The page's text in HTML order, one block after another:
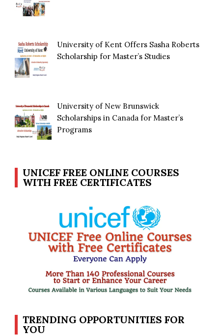
University of Kent Offers Sasha Roberts
Scholarship for Master’s Studies
University of New Brunswick
Scholarships in Canada for Master’s
Programs
UNICEF FREE ONLINE COURSES
WITH FREE CERTIFICATES
TRENDING OPPORTUNITIES FOR
YOU